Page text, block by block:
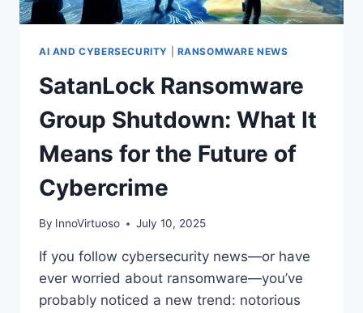
AI AND CYBERSECURITY RANSOMWARE NEWS
SatanLock Ransomware
Group Shutdown: What It
Means for the Future of
Cybercrime
By InnoVirtuoso July 10, 2025
If you follow cybersecurity news—or have
ever worried about ransomware—you’ve
probably noticed a new trend: notorious